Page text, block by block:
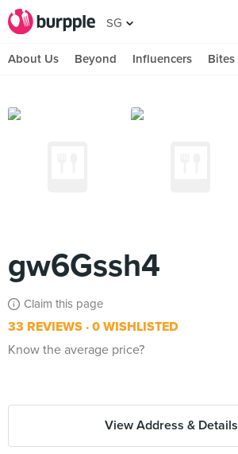
SG
About Us Beyond Influencers Bites
gw6Gssh4
Claim this page
33 REVIEWS 0 WISHLISTED
Know the average price?
View Address & Details